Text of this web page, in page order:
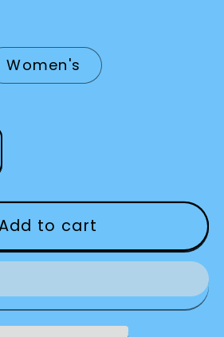
Women's
to cart